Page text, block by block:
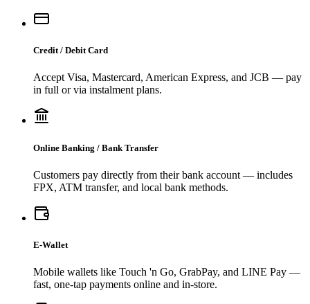
Credit / Debit Card
Accept Visa, Mastercard, American Express, and JCB — pay
in full or via instalment plans.
Online Banking / Bank Transfer
Customers pay directly from their bank account — includes
FPX, ATM transfer, and local bank methods.
E-Wallet
Mobile wallets like Touch 'n Go, GrabPay, and LINE Pay —
fast, one-tap payments online and in-store.